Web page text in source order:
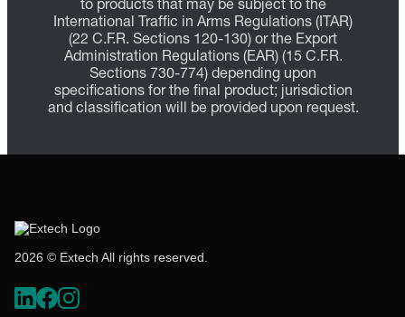
to products that may be subject to the
International Traffic in Arms Regulations (ITAR)
(22 C.F.R. Sections 120-130) or the Export
Administration Regulations (EAR) (15 C.F.R.
Sections 730-774) depending upon
specifications for the final product; jurisdiction
and classification will be provided upon request.
2026 © Extech All rights reserved.